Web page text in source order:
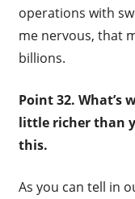
operations with
me nervous, that
billions.
Point 32. What’s
little richer than
this.
As you can tell in